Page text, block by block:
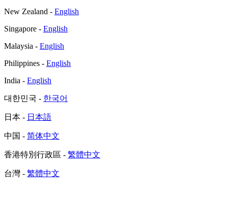
New Zealand - English
Singapore - English
Malaysia - English
Philippines - English
India - English
대한민국 - 한국어
日本 - 日本語
中国 - 简体中文
香港特別行政區 - 繁體中文
台灣 - 繁體中文